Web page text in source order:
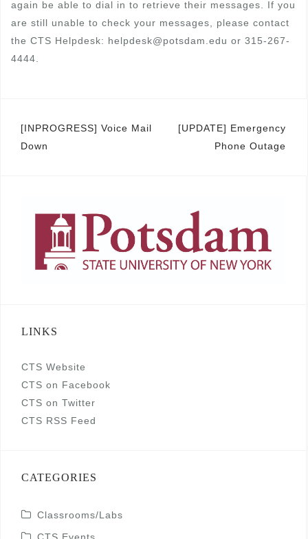
again be able to dial in to retrieve their messages. If you
are still unable to check your messages, please contact
the CTS Helpdesk: helpdesk@potsdam.edu or 315-267-
4444.
Post
navigation
[INPROGRESS] Voice Mail
Down
[UPDATE] Emergency
Phone Outage
LINKS
CTS Website
CTS on Facebook
CTS on Twitter
CTS RSS Feed
CATEGORIES
Classrooms/Labs